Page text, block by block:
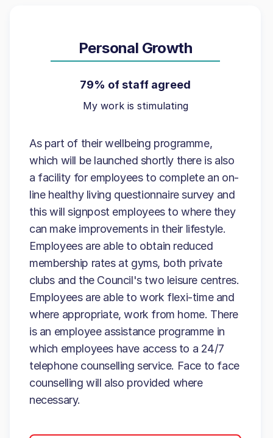
Personal Growth
79% of staff agreed
My work is stimulating
As part of their wellbeing programme,
which will be launched shortly there is also
a facility for employees to complete an on-
line healthy living questionnaire survey and
this will signpost employees to where they
can make improvements in their lifestyle.
Employees are able to obtain reduced
membership rates at gyms, both private
clubs and the Council's two leisure centres.
Employees are able to work flexi-time and
where appropriate, work from home. There
is an employee assistance programme in
which employees have access to a 24/7
telephone counselling service. Face to face
counselling will also provided where
necessary.